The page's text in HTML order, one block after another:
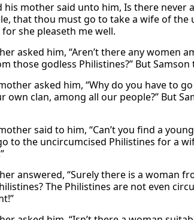
his mother said unto him, Is there
that thou must go to take a wife of the
for she pleaseth me well.
asked him, “Aren’t there any women
those godless Philistines?” But
asked him, “Why do you have to
own clan, among all our people?” But
said to him, “Can’t you find a
to the uncircumcised Philistines for a
answered, “Surely there is a woman
The Philistines are not even